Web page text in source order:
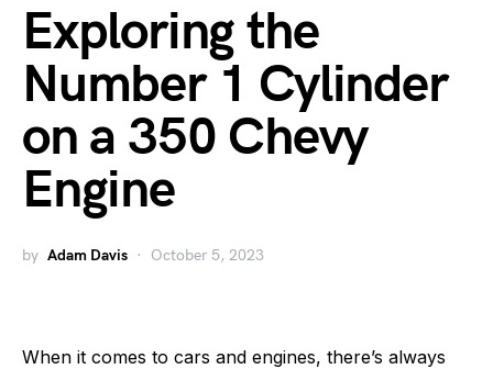
Exploring the
Number 1 Cylinder
on a 350 Chevy
Engine
by Adam Davis October 5, 2023
When it comes to cars and engines, there’s always